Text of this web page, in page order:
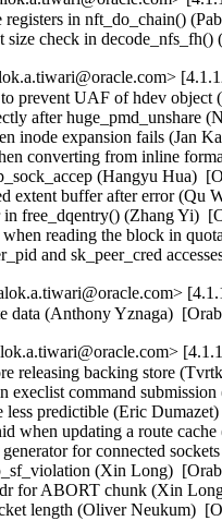
registers in nft_do_chain()
size check in
to prevent UAF of hdev
after
inode expansion fails (Jan
converting from inline
(Hangyu Hua)
extent buffer after error
in free_dqentry() (Zhang Yi)
when reading the block in
and sk_peer_cred
data (Anthony Yznaga)
releasing backing store
execlist command
less predictible (Eric
when updating a route
generator for connected
(Xin Long)
for ABORT chunk (Xin
length (Oliver Neukum)